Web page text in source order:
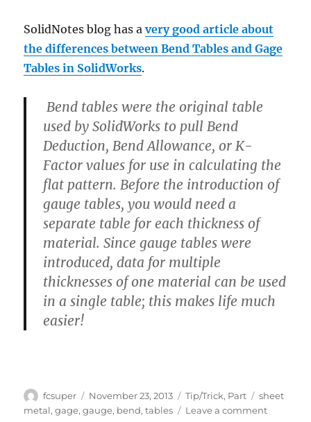
SolidNotes blog has avery good article about
the differences between Bend Tables and Gage
Tables in SolidWorks.
Bend tables were the original table
used by SolidWorks to pull Bend
Deduction, Bend Allowance, or K-
Factor values for use in calculating the
flat pattern. Before the introduction of
gauge tables, you would need a
separate table for each thickness of
material. Since gauge tables were
introduced, data for multiple
thicknesses of one material can be used
in a single table; this makes life much
easier!
Author
fcsuper
Posted
on
November 23, 2013 Categories
Tip/Trick, Part Tags
sheet
metal,gage,gauge, bend,tables Leave a commenton